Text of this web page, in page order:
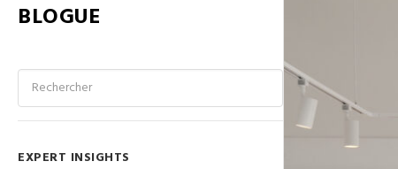
BLOGUE
EXPERT INSIGHTS